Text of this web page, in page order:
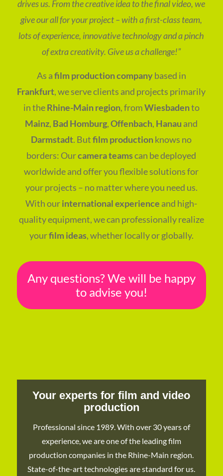
drives us. From the creative idea to the final video, we
give our all for your project – with a first-class team,
lots of experience, innovative technology and a pinch
of extra creativity. Give us a challenge!”
As afilm production companybased in
Frankfurt, we serve clients and projects primarily
in theRhine-Main region, fromWiesbadento
Mainz, Bad Homburg,Offenbach, Hanau and
Darmstadt. Butfilm productionknows no
borders: Ourcamera teamscan be deployed
worldwide and offer you flexible solutions for
your projects – no matter where you need us.
With ourinternational experience and high-
quality equipment, we can professionally realize
yourfilm ideas, whether locally or globally.
Any questions? We will be happy
to advise you!
Your experts for film and video
production
Professional since 1989. With over 30 years of
experience, we are one of the leading film
production companies in the Rhine-Main region.
State-of-the-art technologies are standard for us.